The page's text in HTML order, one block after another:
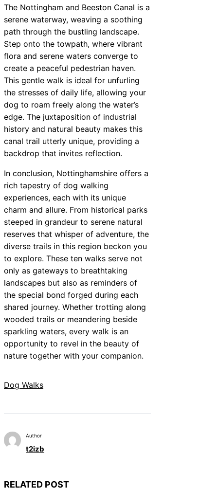
The Nottingham and Beeston Canal is a
serene waterway, weaving a soothing
path through the bustling landscape.
Step onto the towpath, where vibrant
flora and serene waters converge to
create a peaceful pedestrian haven.
This gentle walk is ideal for unfurling
the stresses of daily life, allowing your
dog to roam freely along the water’s
edge. The juxtaposition of industrial
history and natural beauty makes this
canal trail utterly unique, providing a
backdrop that invites reflection.
In conclusion, Nottinghamshire offers a
rich tapestry of dog walking
experiences, each with its unique
charm and allure. From historical parks
steeped in grandeur to serene natural
reserves that whisper of adventure, the
diverse trails in this region beckon you
to explore. These ten walks serve not
only as gateways to breathtaking
landscapes but also as reminders of
the special bond forged during each
shared journey. Whether trotting along
wooded trails or meandering beside
sparkling waters, every walk is an
opportunity to revel in the beauty of
nature together with your companion.
Dog Walks
Author
t2izb
RELATED POST